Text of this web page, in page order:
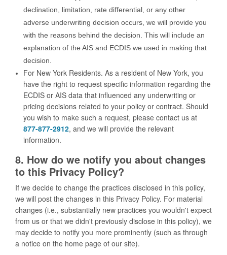
declination, limitation, rate differential, or any other
adverse underwriting decision occurs, we will provide you
with the reasons behind the decision. This will include an
explanation of the AIS and ECDIS we used in making that
decision.
For New York Residents. As a resident of New York, you
have the right to request specific information regarding the
ECDIS or AIS data that influenced any underwriting or
pricing decisions related to your policy or contract. Should
you wish to make such a request, please contact us at
877-877-2912, and we will provide the relevant
information.
8. How do we notify you about changes
to this Privacy Policy?
If we decide to change the practices disclosed in this policy,
we will post the changes in this Privacy Policy. For material
changes (i.e., substantially new practices you wouldn't expect
from us or that we didn't previously disclose in this policy), we
may decide to notify you more prominently (such as through
a notice on the home page of our site).